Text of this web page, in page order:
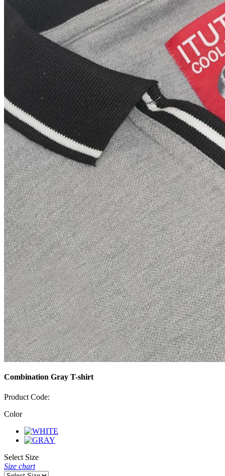
Combination Gray T-shirt
Product Code:
Color
Select Size
Size chart